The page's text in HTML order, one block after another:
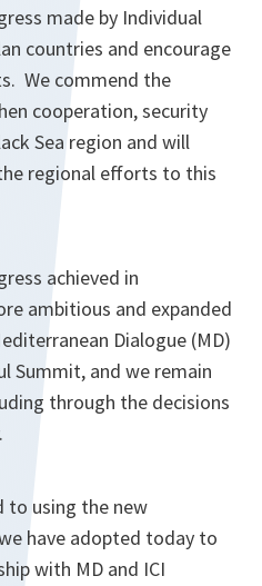
made by Individual
countries and encourage
We commend the
cooperation, security
Sea region and will
regional efforts to this
achieved in
ambitious and expanded
Dialogue (MD)
Summit, and we remain
through the decisions
to using the new
have adopted today to
with MD and ICI